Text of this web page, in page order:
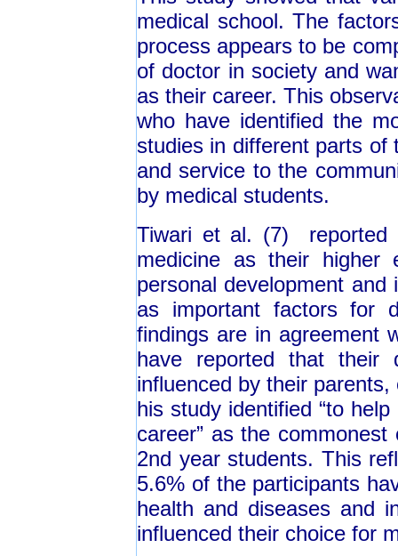
medical school. The
process appears to be
of doctor in society and
as their career. This
who have identified the
studies in different parts of
and service to the
by medical students.
Tiwari et al. (7) reported
medicine as their higher
personal development
as important factors for
findings are in agreement
have reported that their
influenced by their
his study identified “to
career” as the
2nd year students. This
5.6% of the participants
health and diseases and
influenced their choice for